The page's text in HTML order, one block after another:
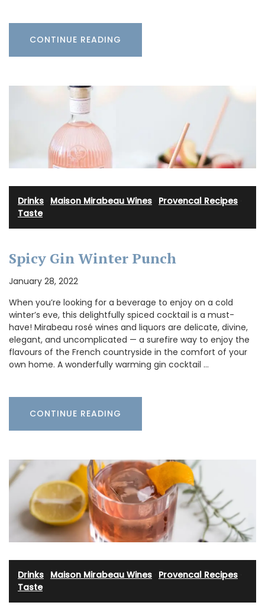
CONTINUE READING
Drinks Maison Mirabeau Wines Provencal Recipes
Taste
Spicy Gin Winter Punch
January 28, 2022
When you’re looking for a beverage to enjoy on a cold
winter’s eve, this delightfully spiced cocktail is a must-
have! Mirabeau rosé wines and liquors are delicate, divine,
elegant, and uncomplicated — a surefire way to enjoy the
flavours of the French countryside in the comfort of your
own home. A wonderfully warming gin cocktail …
CONTINUE READING
Drinks Maison Mirabeau Wines Provencal Recipes
Taste